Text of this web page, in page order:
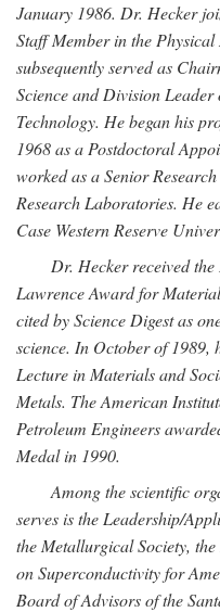
January 1986. Dr. Hecker
Staff Member in the
subsequently served as
Science and Division
Technology. He began his
1968 as a Postdoctoral
worked as a Senior
Research Laboratories. He
Case Western Reserve
Dr. Hecker received
Lawrence Award for
cited by Science Digest as
science. In October of 1989,
Lecture in Materials and
Metals. The American
Petroleum Engineers
Medal in 1990.
Among the scientific
serves is the Leadership/
the Metallurgical Society,
on Superconductivity for
Board of Advisors of the